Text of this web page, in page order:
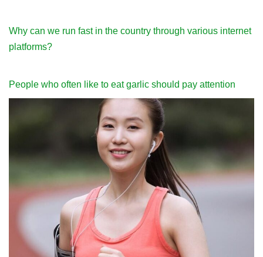
Why can we run fast in the country through various internet
platforms?
People who often like to eat garlic should pay attention